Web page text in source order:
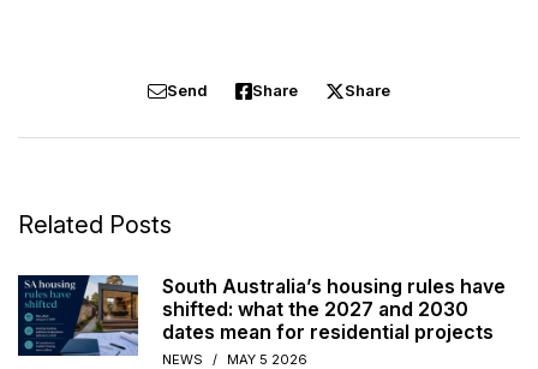
Send Share Share
Related Posts
South Australia’s housing rules have
shifted: what the 2027 and 2030
dates mean for residential projects
NEWS / MAY 5 2026